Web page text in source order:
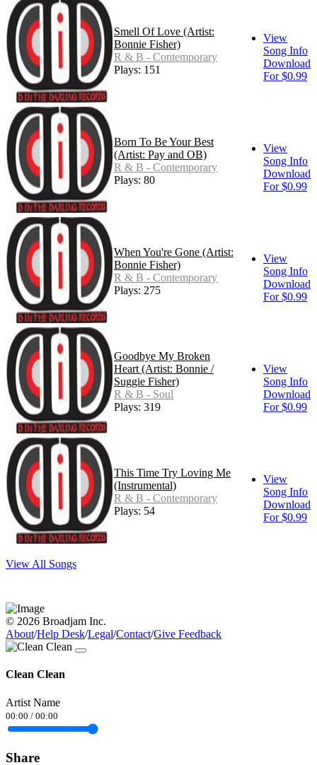
Smell Of Love (Artist:
Bonnie Fisher)
R & B - Contemporary
Plays: 151
View
Song Info
Download
For $0.99
Born To Be Your Best
(Artist: Pay and OB)
R & B - Contemporary
Plays: 80
View
Song Info
Download
For $0.99
When You're Gone (Artist:
Bonnie Fisher)
R & B - Contemporary
Plays: 275
View
Song Info
Download
For $0.99
Goodbye My Broken
Heart (Artist: Bonnie /
Suggie Fisher)
R & B - Soul
Plays: 319
View
Song Info
Download
For $0.99
This Time Try Loving Me
(Instrumental)
R & B - Contemporary
Plays: 54
View
Song Info
Download
For $0.99
View All Songs
© 2026 Broadjam Inc.
About/Help Desk/Legal/Contact/Give Feedback
Clean Clean
Artist Name
00:00 / 00:00
Share